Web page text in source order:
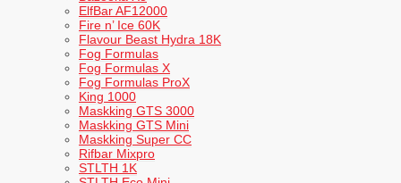
ElfBar AF12000
Fire n’ Ice 60K
Flavour Beast Hydra 18K
Fog Formulas
Fog Formulas X
Fog Formulas ProX
King 1000
Maskking GTS 3000
Maskking GTS Mini
Maskking Super CC
Rifbar Mixpro
STLTH 1K